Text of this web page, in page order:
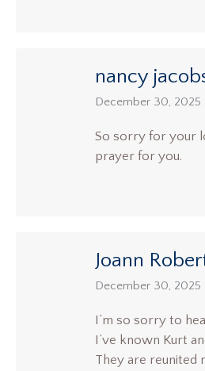
nancy
says:
December 30, 2025
So sorry for your
prayer for you.
Joann
says:
December 30, 2025
I’m so sorry to
I’ve known Kurt
They are reunited